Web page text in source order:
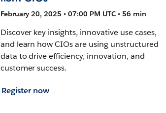
February 20, 2025 • 07:00 PM UTC • 56 min
Discover key insights, innovative use cases,
and learn how CIOs are using unstructured
data to drive efficiency, innovation, and
customer success.
Register now